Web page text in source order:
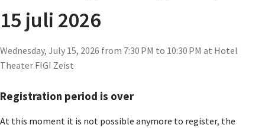
15 juli 2026
Wednesday, July 15, 2026 from 7:30 PM to 10:30 PM at Hotel
Theater FIGI Zeist
Registration period is over
At this moment it is not possible anymore to register, the